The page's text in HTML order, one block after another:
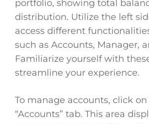
portfolio, showing total
distribution. Utilize the left
access different
such as Accounts, Manager,
Familiarize yourself with
streamline your experience.
To manage accounts, click
“Accounts” tab. This area